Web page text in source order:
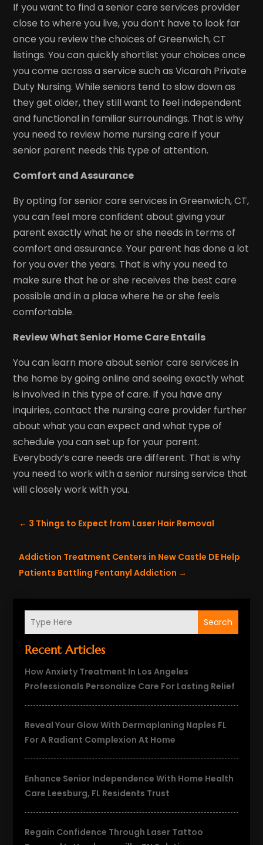
Search
Recent Articles
How Anxiety Treatment In Los Angeles
Professionals Personalize Care For Lasting Relief
Reveal Your Glow With Dermaplaning Naples FL
For A Radiant Complexion At Home
Enhance Senior Independence With Home Health
Care Leesburg, FL Residents Trust
Regain Confidence Through Laser Tattoo
If you want to find a senior care services provider
close to where you live, you don’t have to look far
once you review the choices of Greenwich, CT
listings. You can quickly shortlist your choices once
you come across a service such as Vicarah Private
Duty Nursing. While seniors tend to slow down as
they get older, they still want to feel independent
and functional in familiar surroundings. That is why
you need to review home nursing care if your
senior parent needs this type of attention.
Comfort and Assurance
By opting for senior care services in Greenwich, CT,
you can feel more confident about giving your
parent exactly what he or she needs in terms of
comfort and assurance. Your parent has done a lot
for you over the years. That is why you need to
make sure that he or she receives the best care
possible and in a place where he or she feels
comfortable.
Review What Senior Home Care Entails
You can learn more about senior care services in
the home by going online and seeing exactly what
is involved in this type of care. If you have any
inquiries, contact the nursing care provider further
about what you can expect and what type of
schedule you can set up for your parent.
Everybody’s care needs are different. That is why
you need to work with a senior nursing service that
will closely work with you.
← 3 Things to Expect from Laser Hair Removal
Addiction Treatment Centers in New Castle DE Help
Patients Battling Fentanyl Addiction →